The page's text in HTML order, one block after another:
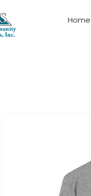
Home